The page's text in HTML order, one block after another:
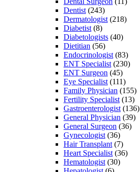
Dentist (243)
Dermatologist (218)
Diabetist (8)
Diabetologists (40)
Dietitian (56)
Endocrinologist (83)
ENT Specialist (230)
ENT Surgeon (45)
Eye Specialist (111)
Family Physician (155)
Fertility Specialist (13)
Gastroenterologist (136)
General Physician (39)
General Surgeon (36)
Gynecologist (36)
Hair Transplant (7)
Heart Specialist (36)
Hematologist (30)